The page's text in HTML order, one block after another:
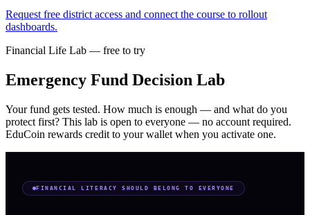
Request free district access and connect the course to rollout
dashboards.
Financial Life Lab — free to try
Emergency Fund Decision Lab
Your fund gets tested. How much is enough — and what do you
protect first? This lab is open to everyone — no account required.
EduCoin rewards credit to your wallet when you activate one.
FINANCIAL LITERACY SHOULD BELONG TO EVERYONE